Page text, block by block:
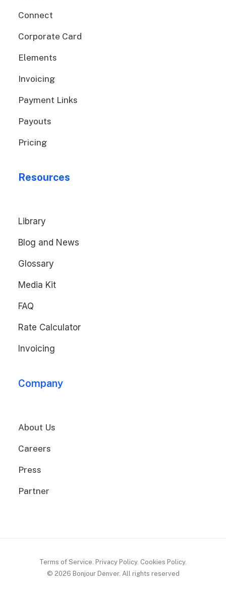
Connect
Corporate Card
Elements
Invoicing
Payment Links
Payouts
Pricing
Resources
Library
Blog and News
Glossary
Media Kit
FAQ
Rate Calculator
Invoicing
Company
About Us
Careers
Press
Partner
© 2026 Bonjour Denver. All rights reserved
Terms of Service. Privacy Policy. Cookies Policy.